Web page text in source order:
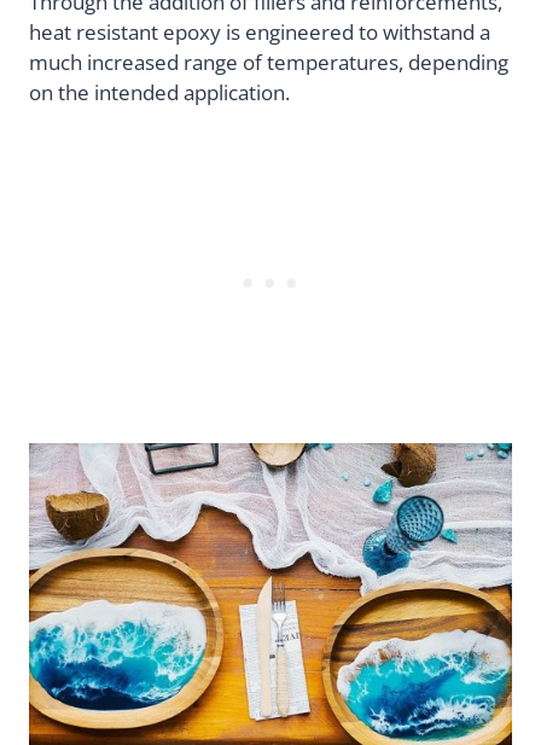
heat resistant epoxy is engineered to withstand a
much increased range of temperatures, depending
on the intended application.